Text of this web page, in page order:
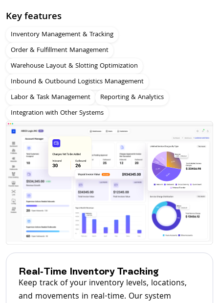
Key features
Inventory Management & Tracking
Order & Fulfillment Management
Warehouse Layout & Slotting Optimization
Inbound & Outbound Logistics Management
Labor & Task Management
Reporting & Analytics
Integration with Other Systems
Real-Time Inventory Tracking
Keep track of your inventory levels, locations,
and movements in real-time. Our system